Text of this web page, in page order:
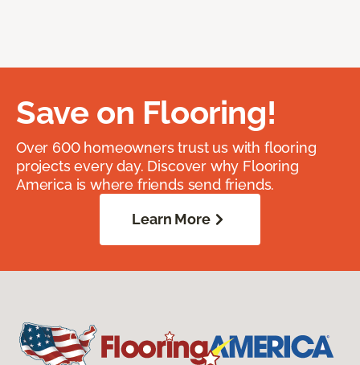
Save on Flooring!
Over 600 homeowners trust us with flooring
projects every day. Discover why Flooring
America is where friends send friends.
Learn More